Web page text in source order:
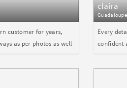
customer for years,
as per photos as well
claira
Guadaloupe
Every
confident